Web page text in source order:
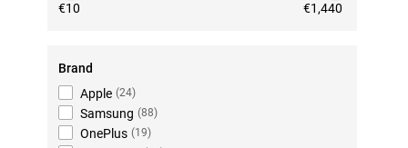
€10 €1,440
Brand
Apple (24)
Samsung (88)
OnePlus (19)